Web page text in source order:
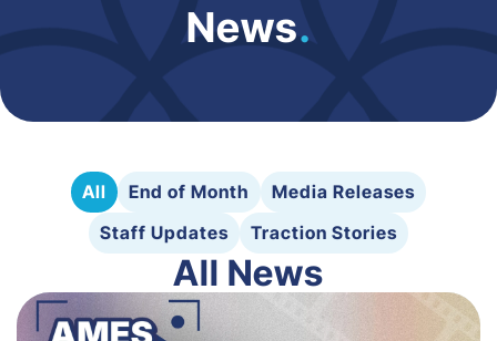
News.
All End of Month
Media Releases
Staff Updates
Traction Stories
All News